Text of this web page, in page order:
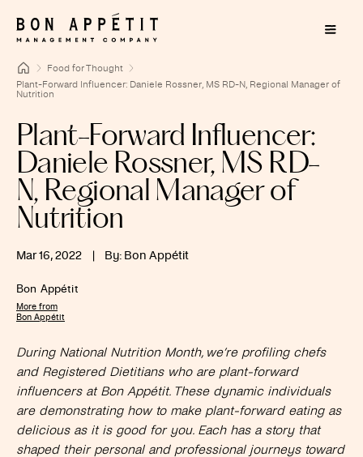
Food for Thought
Plant-Forward Influencer: Daniele Rossner, MS RD-N, Regional Manager of
Nutrition
Plant-Forward Influencer:
Daniele Rossner, MS RD-
N, Regional Manager of
Nutrition
Mar 16, 2022 By: Bon Appétit
Bon Appétit
More from
Bon Appétit
During National Nutrition Month, we’re profiling chefs
and Registered Dietitians who are plant-forward
influencers at Bon Appétit. These dynamic individuals
are demonstrating how to make plant-forward eating as
delicious as it is good for you. Each has a story that
shaped their personal and professional journeys toward